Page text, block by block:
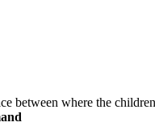
between where the